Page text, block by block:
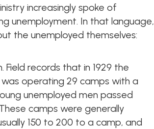
increasingly spoke of
unemployment. In that language,
the unemployed themselves:
records that in 1929 the
operating 29 camps with a
unemployed men passed
camps were generally
150 to 200 to a camp, and